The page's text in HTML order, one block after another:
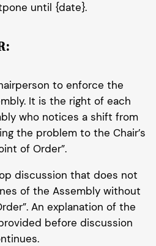
until {date}.
to enforce the
It is the right of each
who notices a shift from
the problem to the Chair’s
of Order”.
discussion that does not
of the Assembly without
An explanation of the
before discussion